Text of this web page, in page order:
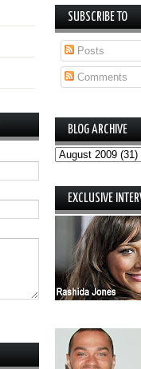
SUBSCRIBE TO
Posts
Comments
BLOG ARCHIVE
EXCLUSIVE